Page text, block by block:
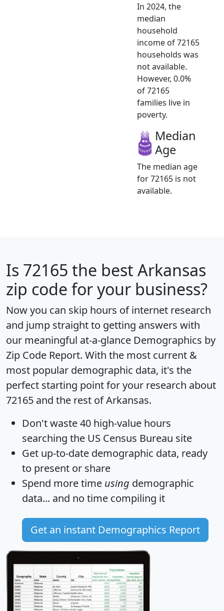
In 2024, the
median
household
income of 72165
households was
not available.
However, 0.0%
of 72165
families live in
poverty.
Median
Age
The median age
for 72165 is not
available.
Is 72165 the best Arkansas
zip code for your business?
Now you can skip hours of internet research
and jump straight to getting answers with
our meaningful at-a-glance Demographics by
Zip Code Report. With the most current &
most popular demographic data, it's the
perfect starting point for your research about
72165 and the rest of Arkansas.
Don't waste 40 high-value hours
searching the US Census Bureau site
Get up-to-date demographic data, ready
to present or share
Spend more time using demographic
data... and no time compiling it
Get an instant Demographics Report